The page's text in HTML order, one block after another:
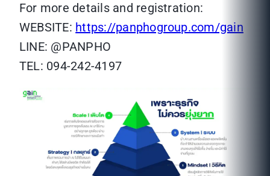
For more details and registration:
WEBSITE: https://panphogroup.com/gain
LINE: @PANPHO
TEL: 094-242-4197